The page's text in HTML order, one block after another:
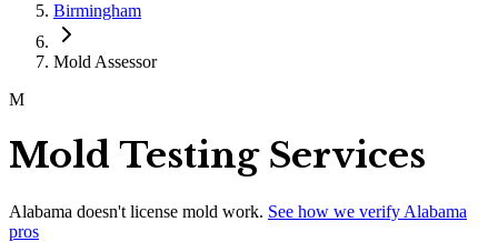
Birmingham
Mold Assessor
M
Mold Testing Services
Alabama doesn't license mold work. See how we verify Alabama
pros